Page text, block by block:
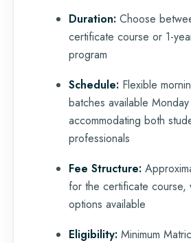
Duration: Choose
certificate course or 1-
program
Schedule: Flexible
batches available
accommodating both
professionals
Fee Structure:
for the certificate course,
options available
Eligibility: Minimum